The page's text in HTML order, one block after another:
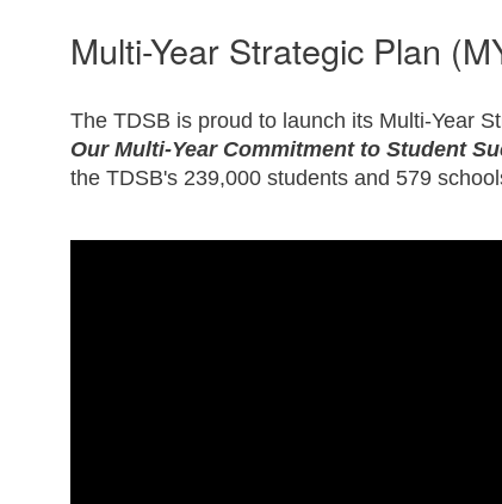
Multi-Year Strategic Plan
The TDSB is proud to launch its Multi-Year
Our Multi-Year Commitment to Student
the TDSB's 239,000 students and 579